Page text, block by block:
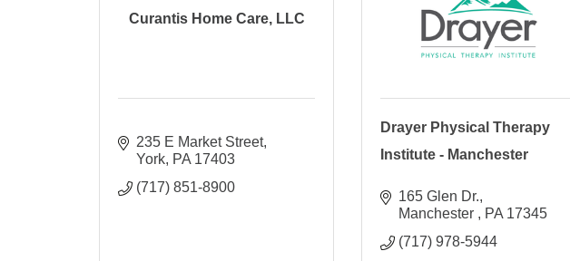
Curantis Home Care, LLC
235 E Market Street
York PA 17403
(717) 851-8900
Drayer Physical Therapy
Institute - Manchester
165 Glen Dr.
Manchester
PA 17345
(717) 978-5944